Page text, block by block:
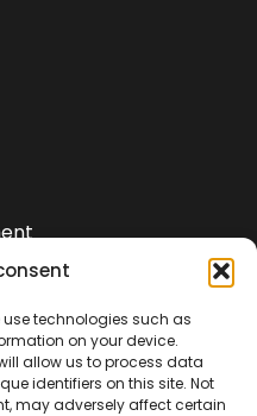
use technologies such as
on your device.
allow us to process data
identifiers on this site. Not
may adversely affect certain